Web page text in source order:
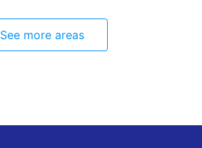
See more areas